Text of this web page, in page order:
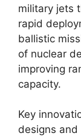
military jets
rapid
ballistic
of nuclear
improving
capacity.
Key
designs